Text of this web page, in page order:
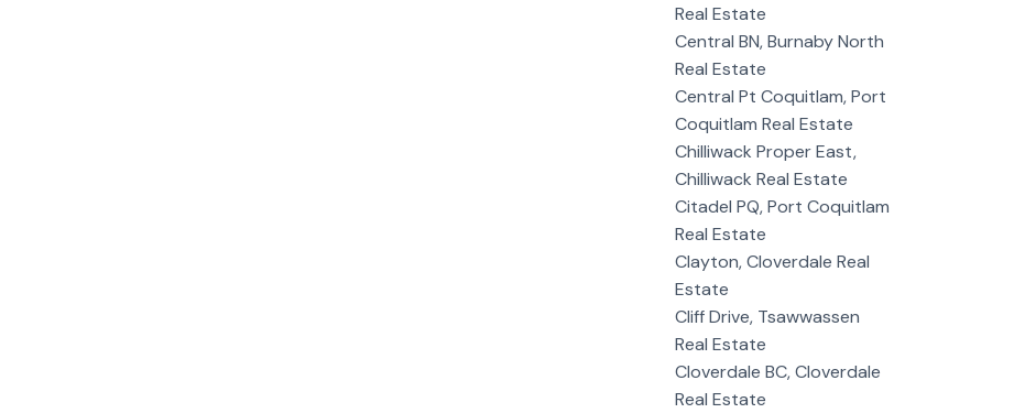
Real Estate
Central BN, Burnaby North
Real Estate
Central Pt Coquitlam, Port
Coquitlam Real Estate
Chilliwack Proper East,
Chilliwack Real Estate
Citadel PQ, Port Coquitlam
Real Estate
Clayton, Cloverdale Real
Estate
Cliff Drive, Tsawwassen
Real Estate
Cloverdale BC, Cloverdale
Real Estate